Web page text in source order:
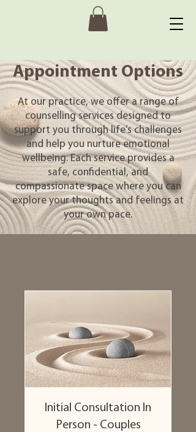
Appointment Options
At our practice, we offer a range of
counselling services designed to
support you through life’s challenges
and help you nurture emotional
wellbeing. Each service provides a
safe, confidential, and
compassionate space where you can
explore your thoughts and feelings at
your own pace.
Initial Consultation In
Person - Couples